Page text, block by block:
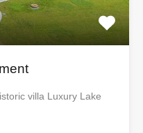
villa Luxury Lake